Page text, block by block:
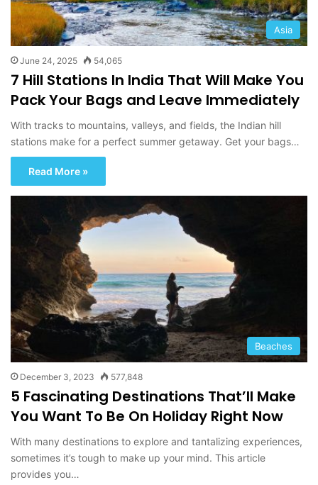
Asia
June 24, 2025 54,065
7 Hill Stations In India That Will Make You
Pack Your Bags and Leave Immediately
With tracks to mountains, valleys, and fields, the Indian hill
stations make for a perfect summer getaway. Get your bags…
Read More »
Beaches
December 3, 2023 577,848
5 Fascinating Destinations That’ll Make
You Want To Be On Holiday Right Now
With many destinations to explore and tantalizing experiences,
sometimes it’s tough to make up your mind. This article
provides you…